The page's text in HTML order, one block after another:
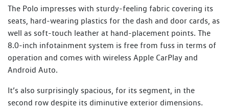
The Polo impresses with sturdy-feeling fabric covering its
seats, hard-wearing plastics for the dash and door cards, as
well as soft-touch leather at hand-placement points. The
8.0-inch infotainment system is free from fuss in terms of
operation and comes with wireless Apple CarPlay and
Android Auto.
It’s also surprisingly spacious, for its segment, in the
second row despite its diminutive exterior dimensions.